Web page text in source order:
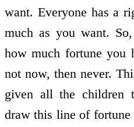
want. Everyone has a
much as you want.
how much fortune you
not now, then never.
given all the children
draw this line of fortune